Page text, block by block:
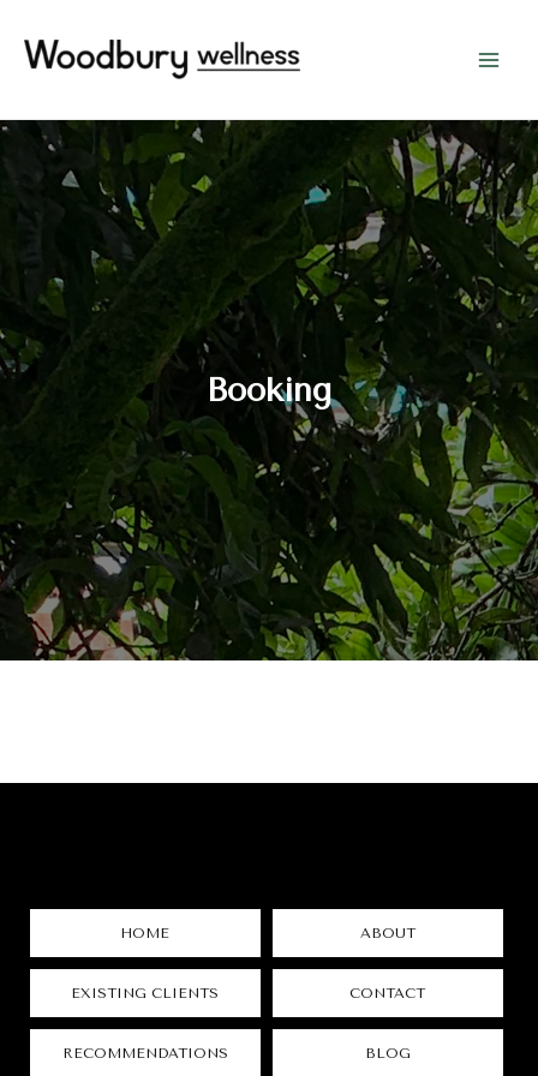
Booking
HOME ABOUT
EXISTING CLIENTS CONTACT
RECOMMENDATIONS BLOG